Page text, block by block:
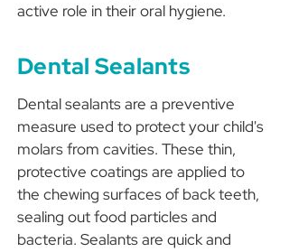
active role in their oral hygiene.
Dental Sealants
Dental sealants are a preventive
measure used to protect your child's
molars from cavities. These thin,
protective coatings are applied to
the chewing surfaces of back teeth,
sealing out food particles and
bacteria. Sealants are quick and